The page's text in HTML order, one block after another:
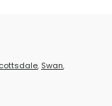
, Swan,